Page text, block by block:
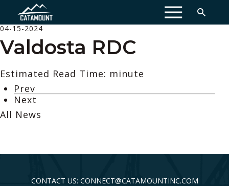
MENU
04-15-2024
Valdosta RDC
Estimated Read Time: minute
Prev
Next
All News
CONTACT US: CONNECT@CATAMOUNTINC.COM